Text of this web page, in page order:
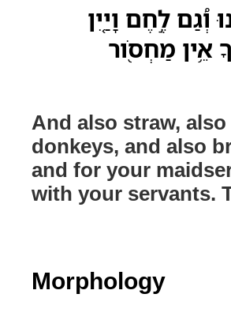
וְ֠גַם לֶ֣חֶם וָיַ֤יִן
אֵ֥ין מַחְסֹ֖ור
And also straw,
donkeys, and also
and for your
with your servants.
Morphology